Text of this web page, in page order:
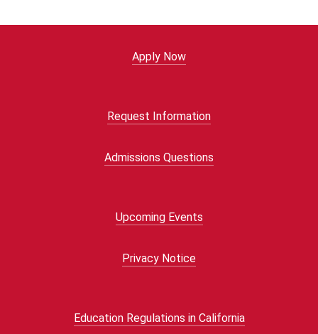
Apply Now
Request Information
Admissions Questions
Upcoming Events
Privacy Notice
Education Regulations in California